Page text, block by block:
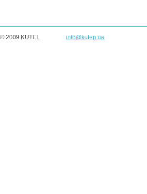
© 2009 KUTEL info@kutep.ua